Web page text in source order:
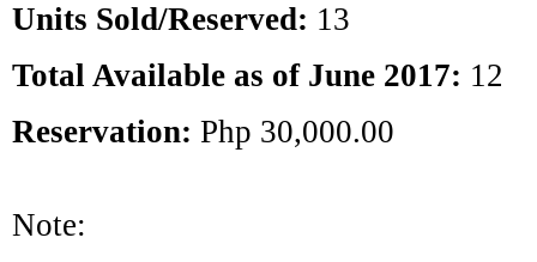
Units Sold/Reserved: 13
Total Available as of June 2017: 12
Reservation: Php 30,000.00
Note: